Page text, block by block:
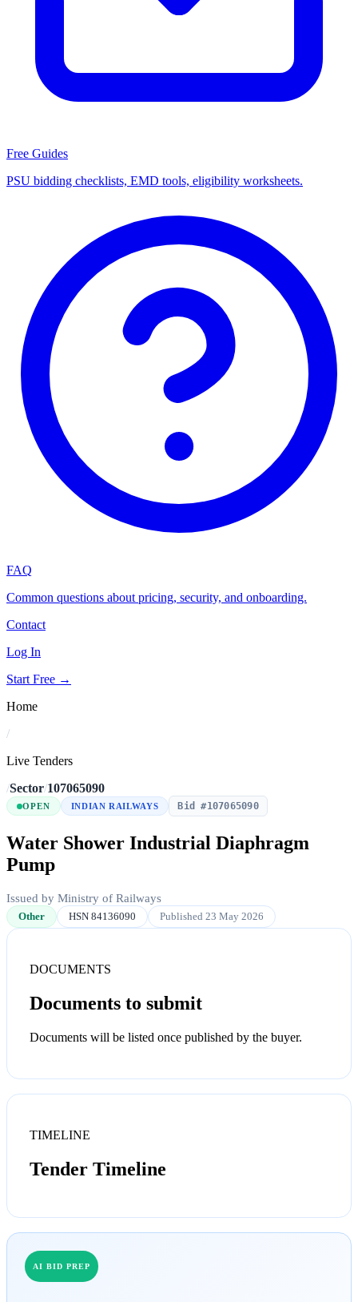
Free Guides
PSU bidding checklists, EMD tools, eligibility worksheets.
FAQ
Common questions about pricing, security, and onboarding.
Contact
Log In
Start Free →
Home
/
Live Tenders
/Sector/107065090
OPEN INDIAN RAILWAYS Bid #107065090
Water Shower Industrial Diaphragm
Pump
Issued by Ministry of Railways
Other HSN 84136090 Published 23 May 2026
DOCUMENTS
Documents to submit
Documents will be listed once published by the buyer.
TIMELINE
Tender Timeline
AI BID PREP